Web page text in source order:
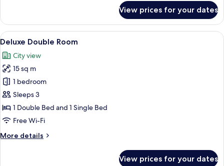
Beds
Twin
Room,
2
Beds
View prices for your dates
View
all
photos
for
Deluxe
Double
Room
A hotel room with two single beds,
7
Deluxe Double Room
City view
15 sq m
1 bedroom
Sleeps 3
1 Double Bed and 1 Single Bed
Free Wi-Fi
More details
More
View prices for your dates